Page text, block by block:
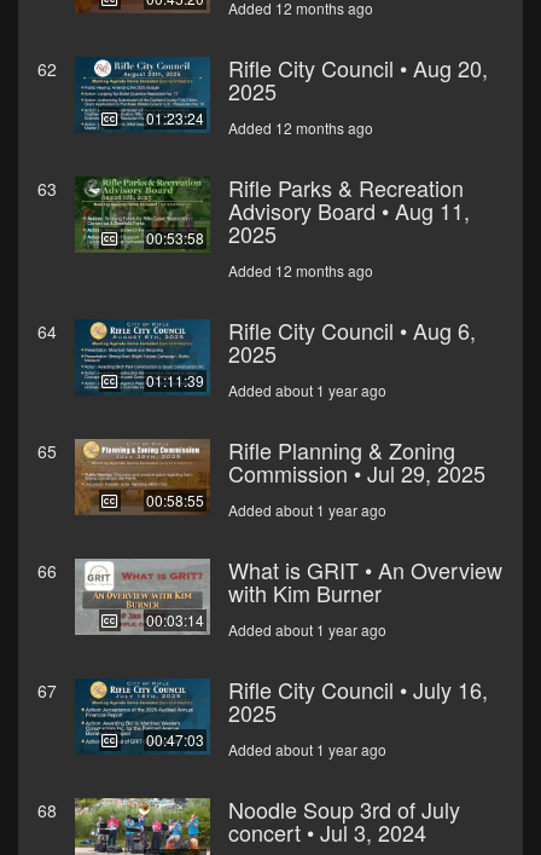
Added 12 months ago
62
01:23:24
Rifle City Council • Aug 20,
2025
Added 12 months ago
63
00:53:58
Rifle Parks & Recreation
Advisory Board • Aug 11,
2025
Added 12 months ago
64
01:11:39
Rifle City Council • Aug 6,
2025
Added about 1 year ago
65
00:58:55
Rifle Planning & Zoning
Commission • Jul 29, 2025
Added about 1 year ago
66
00:03:14
What is GRIT • An Overview
with Kim Burner
Added about 1 year ago
67
00:47:03
Rifle City Council • July 16,
2025
Added about 1 year ago
68 Noodle Soup 3rd of July
concert • Jul 3, 2024